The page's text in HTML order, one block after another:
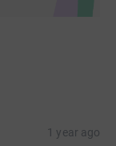
1 year ago